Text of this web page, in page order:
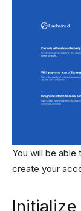
You will be able
create your
Initialize